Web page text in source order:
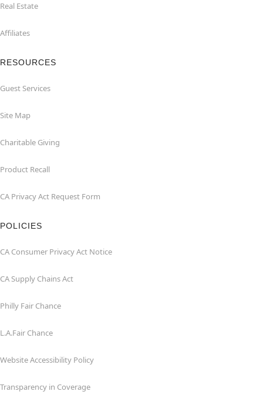
Real Estate
Affiliates
RESOURCES
Guest Services
Site Map
Charitable Giving
Product Recall
CA Privacy Act Request Form
POLICIES
CA Consumer Privacy Act Notice
CA Supply Chains Act
Philly Fair Chance
L.A.Fair Chance
Website Accessibility Policy
Transparency in Coverage